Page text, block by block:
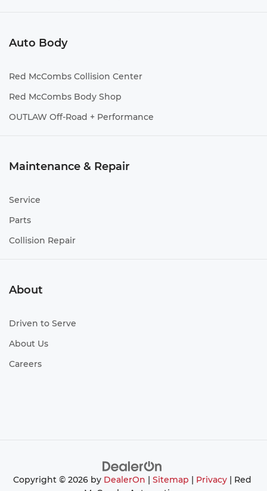
Auto Body
Red McCombs Collision Center
Red McCombs Body Shop
OUTLAW Off-Road + Performance
Maintenance & Repair
Service
Parts
Collision Repair
About
Driven to Serve
About Us
Careers
Copyright © 2026 by DealerOn Sitemap Privacy| Red